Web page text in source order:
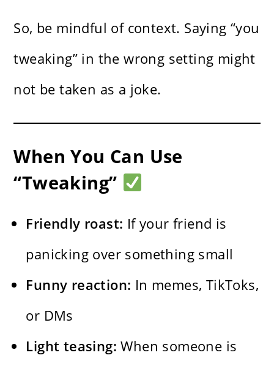
So, be mindful of context. Saying “you
tweaking” in the wrong setting might
not be taken as a joke.
When You Can Use
“Tweaking”
Friendly roast: If your friend is
panicking over something small
Funny reaction: In memes, TikToks,
or DMs
Light teasing: When someone is